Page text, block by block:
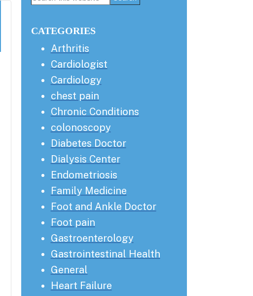
CATEGORIES
Arthritis
Cardiologist
Cardiology
chest pain
Chronic Conditions
colonoscopy
Diabetes Doctor
Dialysis Center
Endometriosis
Family Medicine
Foot and Ankle Doctor
Foot pain
Gastroenterology
Gastrointestinal Health
General
Heart Failure